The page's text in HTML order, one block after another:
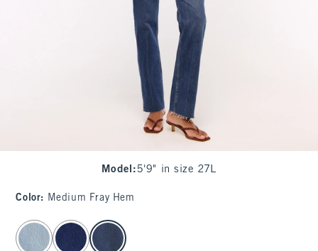
Model : 5'9" in size 27L
Color: Medium Fray Hem
select color